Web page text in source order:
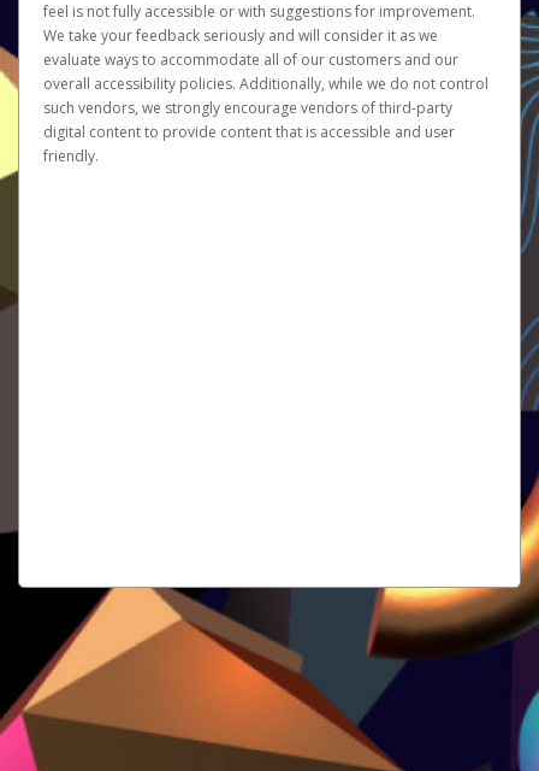
feel is not fully accessible or with suggestions for improvement.
We take your feedback seriously and will consider it as we
evaluate ways to accommodate all of our customers and our
overall accessibility policies. Additionally, while we do not control
such vendors, we strongly encourage vendors of third-party
digital content to provide content that is accessible and user
friendly.